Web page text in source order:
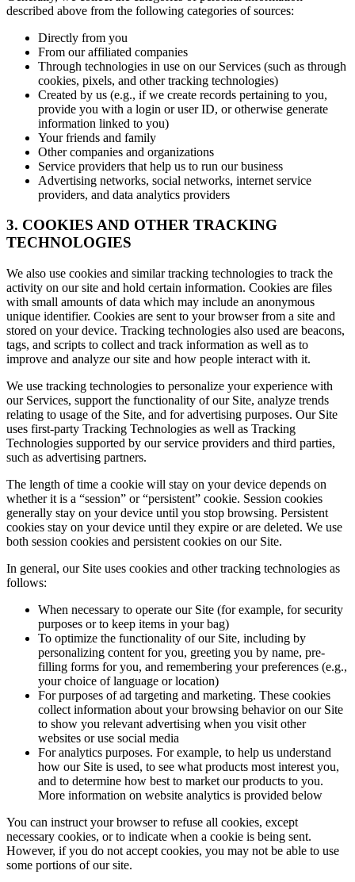
described above from the following categories of sources:
Directly from you
From our affiliated companies
Through technologies in use on our Services (such as through
cookies, pixels, and other tracking technologies)
Created by us (e.g., if we create records pertaining to you,
provide you with a login or user ID, or otherwise generate
information linked to you)
Your friends and family
Other companies and organizations
Service providers that help us to run our business
Advertising networks, social networks, internet service
providers, and data analytics providers
3. COOKIES AND OTHER TRACKING
TECHNOLOGIES
We also use cookies and similar tracking technologies to track the
activity on our site and hold certain information. Cookies are files
with small amounts of data which may include an anonymous
unique identifier. Cookies are sent to your browser from a site and
stored on your device. Tracking technologies also used are beacons,
tags, and scripts to collect and track information as well as to
improve and analyze our site and how people interact with it.
We use tracking technologies to personalize your experience with
our Services, support the functionality of our Site, analyze trends
relating to usage of the Site, and for advertising purposes. Our Site
uses first-party Tracking Technologies as well as Tracking
Technologies supported by our service providers and third parties,
such as advertising partners.
The length of time a cookie will stay on your device depends on
whether it is a “session” or “persistent” cookie. Session cookies
generally stay on your device until you stop browsing. Persistent
cookies stay on your device until they expire or are deleted. We use
both session cookies and persistent cookies on our Site.
In general, our Site uses cookies and other tracking technologies as
follows:
When necessary to operate our Site (for example, for security
purposes or to keep items in your bag)
To optimize the functionality of our Site, including by
personalizing content for you, greeting you by name, pre-
filling forms for you, and remembering your preferences (e.g.,
your choice of language or location)
For purposes of ad targeting and marketing. These cookies
collect information about your browsing behavior on our Site
to show you relevant advertising when you visit other
websites or use social media
For analytics purposes. For example, to help us understand
how our Site is used, to see what products most interest you,
and to determine how best to market our products to you.
More information on website analytics is provided below
You can instruct your browser to refuse all cookies, except
necessary cookies, or to indicate when a cookie is being sent.
However, if you do not accept cookies, you may not be able to use
some portions of our site.